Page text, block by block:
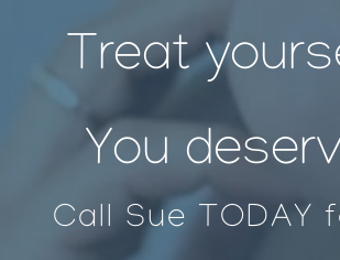
Treat
You
Call Sue TODAY